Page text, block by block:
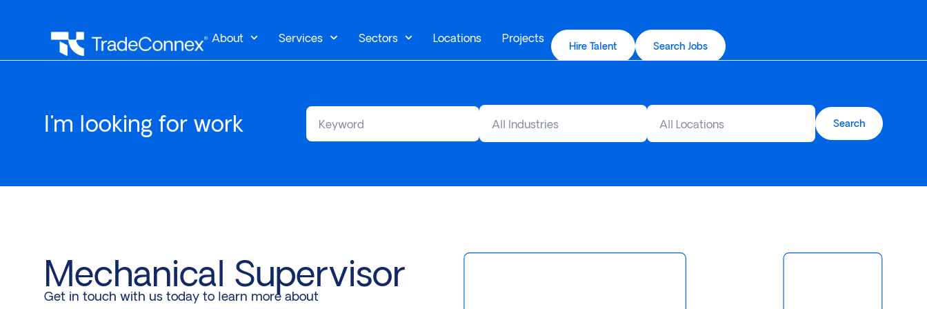
About Services Sectors Locations Projects
Hire Talent Search Jobs
I'm looking for work All Industries All Locations Search
Mechanical Supervisor
Get in touch with us today to learn more about